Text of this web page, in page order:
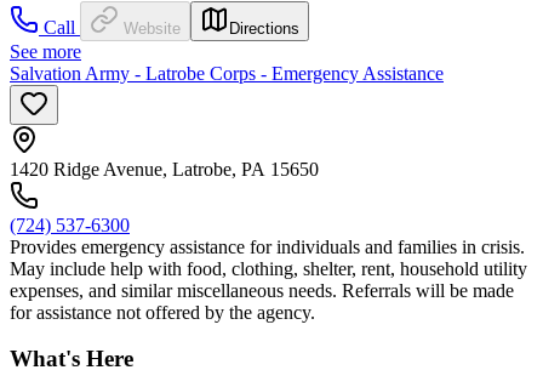
Call
Website Directions
See more
Salvation Army - Latrobe Corps - Emergency Assistance
1420 Ridge Avenue, Latrobe, PA 15650
(724) 537-6300
Provides emergency assistance for individuals and families in crisis.
May include help with food, clothing, shelter, rent, household utility
expenses, and similar miscellaneous needs. Referrals will be made
for assistance not offered by the agency.
What's Here